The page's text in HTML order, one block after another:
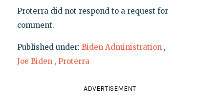
Proterra did not respond to a request for
comment.
Published under: Biden Administration ,
Joe Biden , Proterra
ADVERTISEMENT